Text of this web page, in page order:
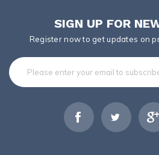
SIGN UP FOR
Register now to get updates on